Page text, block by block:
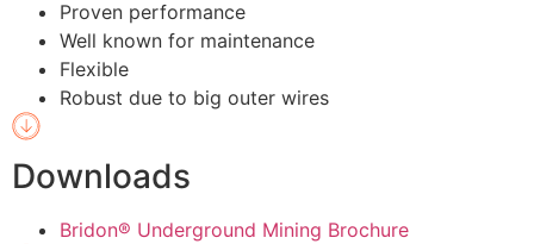
Proven performance
Well known for maintenance
Flexible
Robust due to big outer wires
Downloads
Bridon® Underground Mining Brochure